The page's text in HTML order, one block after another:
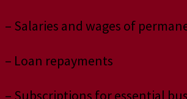
– Salaries and wages of
– Loan repayments
– Subscriptions for essential